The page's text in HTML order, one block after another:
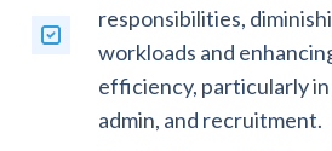
responsibilities,
workloads and
efficiency, particularly in
admin, and recruitment.